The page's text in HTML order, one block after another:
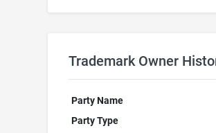
Trademark Owner
Party Name
Party Type